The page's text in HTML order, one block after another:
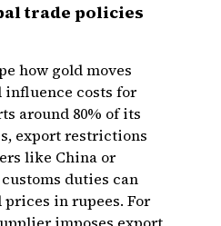
trade policies
how gold moves
influence costs for
around 80% of its
export restrictions
like China or
duties can
in rupees. For